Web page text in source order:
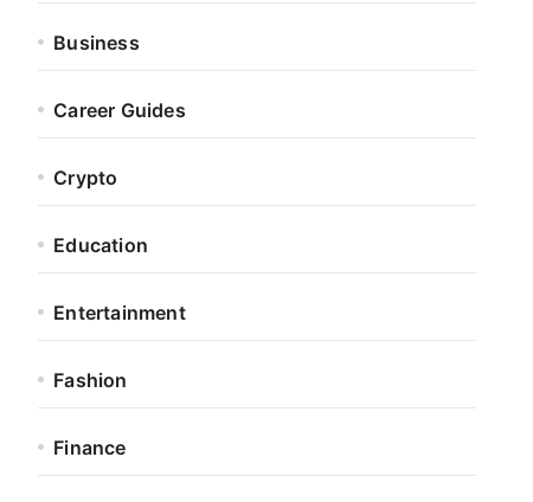
Business
Career Guides
Crypto
Education
Entertainment
Fashion
Finance